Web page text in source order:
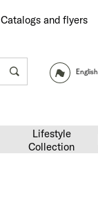
Catalogs and flyers
English
Lifestyle
Collection